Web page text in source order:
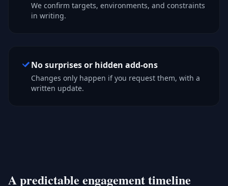
We confirm targets, environments, and constraints
in writing.
No surprises or hidden add-ons
Changes only happen if you request them, with a
written update.
A predictable engagement timeline